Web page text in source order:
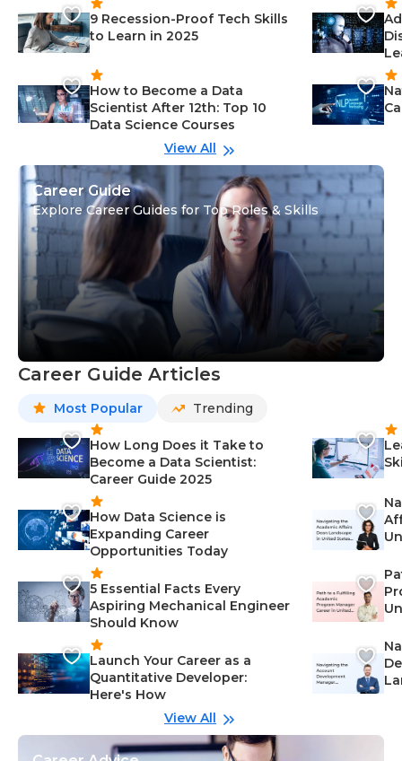
9 Recession-Proof Tech Skills
to Learn in 2025
How to Become a Data
Scientist After 12th: Top 10
Data Science Courses
View All
Career Guide
Explore Career Guides for Top Roles & Skills
Career Guide Articles
Most Popular Trending
How Long Does it Take to
Become a Data Scientist:
Career Guide 2025
How Data Science is
Expanding Career
Opportunities Today
5 Essential Facts Every
Aspiring Mechanical Engineer
Should Know
Launch Your Career as a
Quantitative Developer:
Here's How
View All